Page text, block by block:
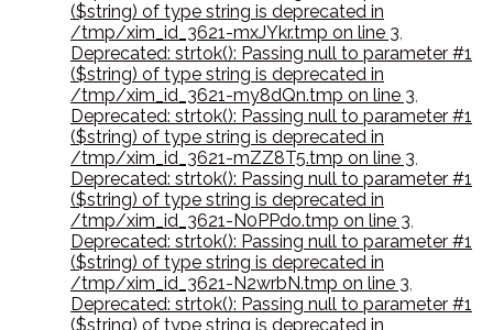
($string) of type string is deprecated in
/tmp/xim_id_3621-mxJYkr.tmp on line 3,
Deprecated: strtok(): Passing null to parameter #1
($string) of type string is deprecated in
/tmp/xim_id_3621-my8dQn.tmp on line 3,
Deprecated: strtok(): Passing null to parameter #1
($string) of type string is deprecated in
/tmp/xim_id_3621-mZZ8T5.tmp on line 3,
Deprecated: strtok(): Passing null to parameter #1
($string) of type string is deprecated in
/tmp/xim_id_3621-N0PPdo.tmp on line 3,
Deprecated: strtok(): Passing null to parameter #1
($string) of type string is deprecated in
/tmp/xim_id_3621-N2wrbN.tmp on line 3,
Deprecated: strtok(): Passing null to parameter #1
($string) of type string is deprecated in